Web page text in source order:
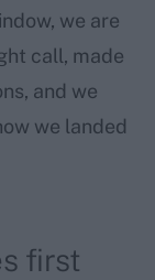
we are
call, made
and we
we landed
first